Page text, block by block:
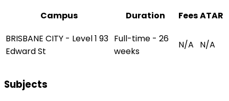
Campus
Duration FeesATAR
BRISBANE CITY - Level 1 93
Edward St
Full-time - 26
weeks
N/A N/A
Subjects